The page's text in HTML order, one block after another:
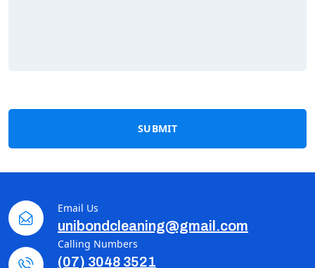
SUBMIT
Email Us
unibondcleaning@gmail.com
Calling Numbers
(07) 3048 3521